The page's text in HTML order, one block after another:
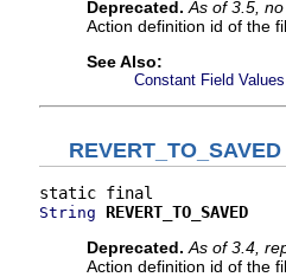
Deprecated. As of 3.5,
Action definition id of the
See Also:
Constant Field Values
REVERT_TO_SAVED
String REVERT_TO_SAVED
Deprecated. As of 3.4,
Action definition id of the